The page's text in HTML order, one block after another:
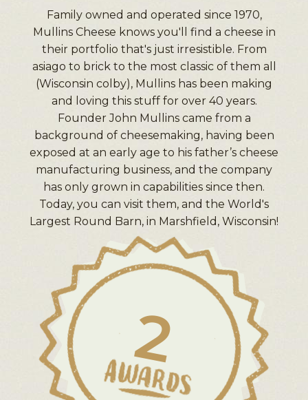
Family owned and operated since 1970,
Mullins Cheese knows you'll find a cheese in
their portfolio that's just irresistible. From
asiago to brick to the most classic of them all
(Wisconsin colby), Mullins has been making
and loving this stuff for over 40 years.
Founder John Mullins came from a
background of cheesemaking, having been
exposed at an early age to his father’s cheese
manufacturing business, and the company
has only grown in capabilities since then.
Today, you can visit them, and the World's
Largest Round Barn, in Marshfield, Wisconsin!
2